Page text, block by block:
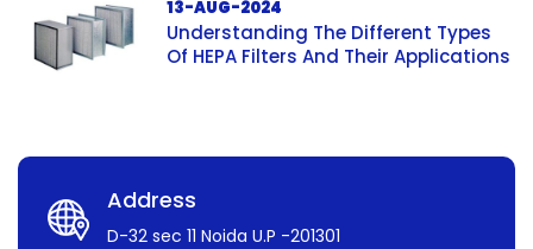
13-AUG-2024
Understanding The Different Types
Of HEPA Filters And Their Applications
Address
D-32 sec 11 Noida U.P -201301